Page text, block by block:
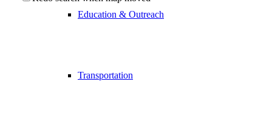
Education & Outreach
Transportation